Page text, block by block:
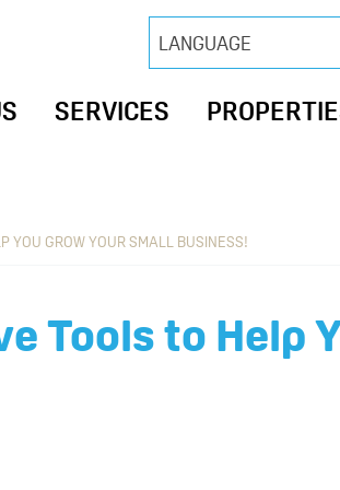
LANGUAGE
SERVICES
YOU GROW YOUR SMALL BUSINESS!
Tools to Help